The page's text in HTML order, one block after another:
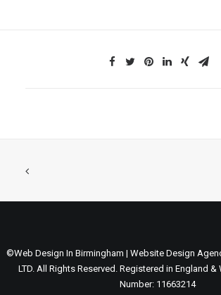
©Web Design In Birmingham | Website Design
LTD. All Rights Reserved. Registered in England
Number: 11663214